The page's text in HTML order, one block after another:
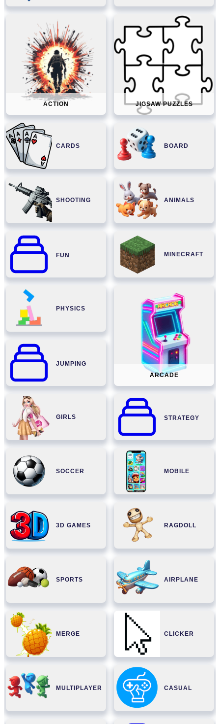
ACTION JIGSAW PUZZLES
CARDS BOARD
SHOOTING ANIMALS
FUN MINECRAFT
PHYSICS
ARCADE
JUMPING
GIRLS STRATEGY
SOCCER MOBILE
3D GAMES RAGDOLL
SPORTS AIRPLANE
MERGE CLICKER
MULTIPLAYER CASUAL